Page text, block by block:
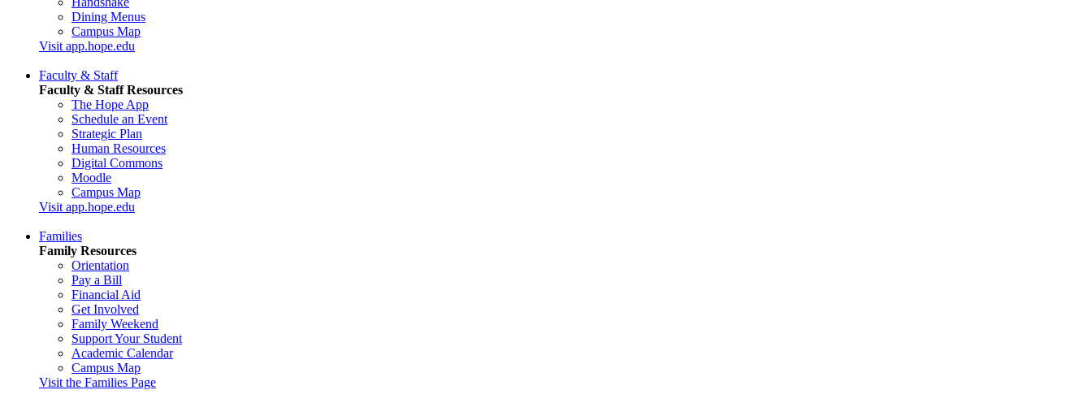
Dining Menus
Campus Map
Visit app.hope.edu
Faculty & Staff
Faculty & Staff Resources
The Hope App
Schedule an Event
Strategic Plan
Human Resources
Digital Commons
Moodle
Campus Map
Visit app.hope.edu
Families
Family Resources
Orientation
Pay a Bill
Financial Aid
Get Involved
Family Weekend
Support Your Student
Academic Calendar
Campus Map
Visit the Families Page